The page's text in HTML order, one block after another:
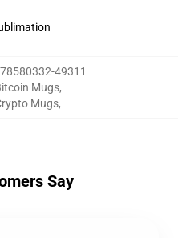
49311
Mugs,
Mugs,
Say